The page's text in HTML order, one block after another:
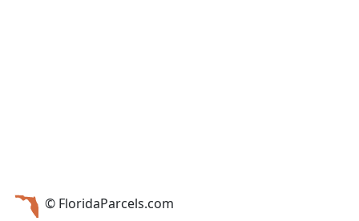
© FloridaParcels.com